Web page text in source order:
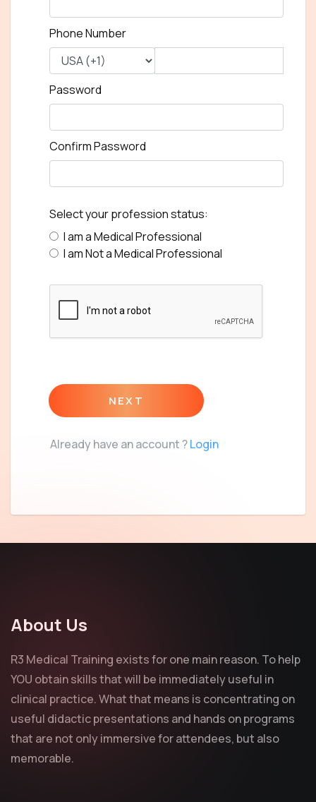
Phone Number
Password
Confirm Password
Select your profession status:
I am a Medical Professional
I am Not a Medical Professional
NEXT
Already have an account ?Login
About Us
R3 Medical Training exists for one main reason. To help
YOU obtain skills that will be immediately useful in
clinical practice. What that means is concentrating on
useful didactic presentations and hands on programs
that are not only immersive for attendees, but also
memorable.